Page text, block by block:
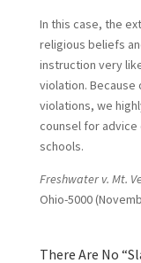
In this case, the
religious beliefs
instruction very
violation. Because
violations, we
counsel for advice
schools.
Freshwater v. Mt.
Ohio-5000
There Are No